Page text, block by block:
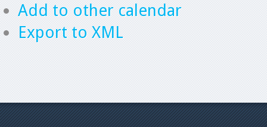
Add to other calendar
Export to XML